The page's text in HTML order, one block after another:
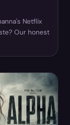
Netflix
Our honest